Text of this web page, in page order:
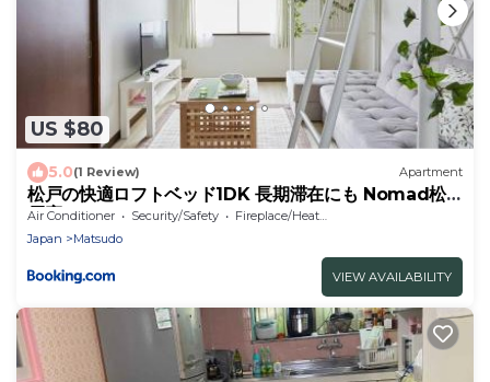
US $80
5.0(1 Review) Apartment
松戸の快適ロフトベッド1DK 長期滞在にも Nomad松
戸宿005
Air Conditioner Security/Safety
Fireplace/Heating
Japan
Matsudo
VIEW AVAILABILITY